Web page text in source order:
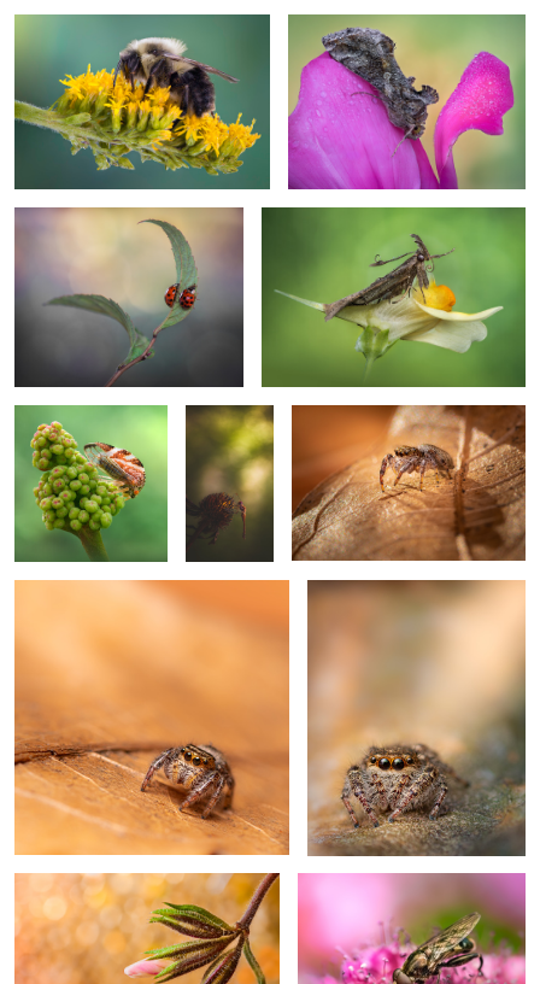
On the edge of gold The curly herald
0
Keeper of berries hangin' Lurking
Need sunglasses Glorious
Bud out Searching
Climb on